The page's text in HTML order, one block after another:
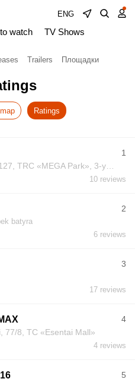
ENG
watch TV Shows
Trailers Площадки
Ratings
1
10 reviews
2
batyra
6 reviews
3
17 reviews
4
77/8, TC «Esentai Mall»
4 reviews
5